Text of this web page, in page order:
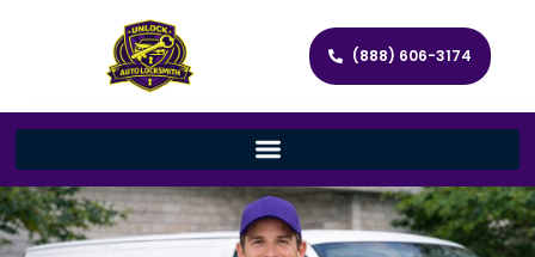
(888) 606-3174